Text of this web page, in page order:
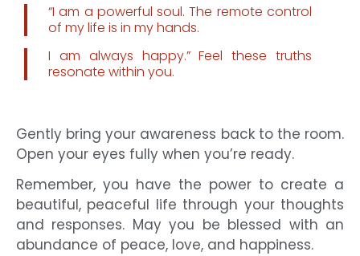
“I am a powerful soul. The remote control
of my life is in my hands.
I am always happy.” Feel these truths
resonate within you.
Gently bring your awareness back to the room.
Open your eyes fully when you’re ready.
Remember, you have the power to create a
beautiful, peaceful life through your thoughts
and responses. May you be blessed with an
abundance of peace, love, and happiness.